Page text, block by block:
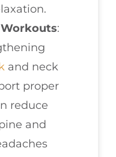
:
and neck
proper
reduce
and